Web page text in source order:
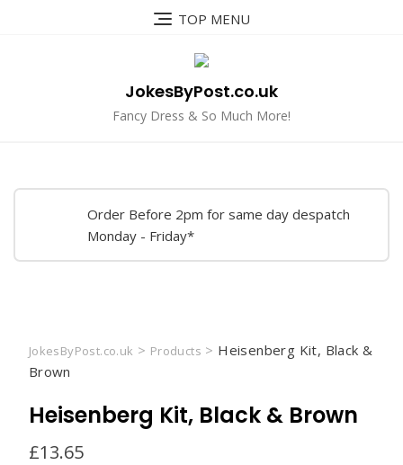
TOP MENU
JokesByPost.co.uk
Fancy Dress & So Much More!
Order Before 2pm for same day despatch
Monday - Friday*
JokesByPost.co.uk > Products > Heisenberg Kit, Black &
Brown
Heisenberg Kit, Black & Brown
£13.65